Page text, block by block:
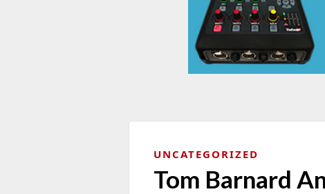
UNCATEGORIZED
Tom Barnard